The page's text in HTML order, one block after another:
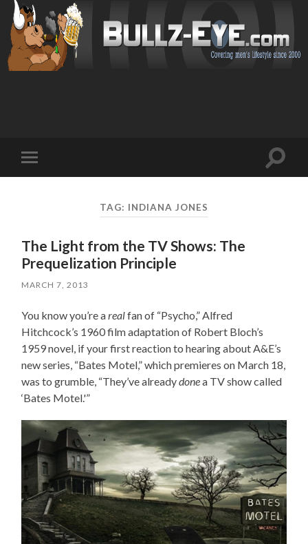
mobile
Toggle
TAG: INDIANA JONES
The Light from the TV Shows: The
Prequelization Principle
MARCH 7, 2013
You know you’re arealfan of “Psycho,” Alfred
Hitchcock’s 1960 film adaptation of Robert Bloch’s
1959 novel, if your first reaction to hearing about A&E’s
new series, “Bates Motel,” which premieres on March 18,
was to grumble, “They’ve alreadydonea TV show called
‘Bates Motel.'”